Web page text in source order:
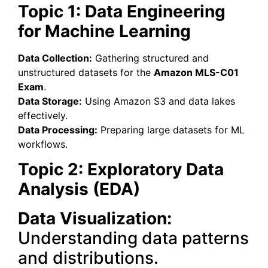
Topic 1: Data Engineering
for Machine Learning
Data Collection: Gathering structured and
unstructured datasets for the Amazon MLS-C01
Exam.
Data Storage: Using Amazon S3 and data lakes
effectively.
Data Processing: Preparing large datasets for ML
workflows.
Topic 2: Exploratory Data
Analysis (EDA)
Data Visualization:
Understanding data patterns
and distributions.